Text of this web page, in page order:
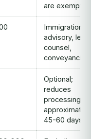
are exempt
Immigration
advisory, legal
counsel,
conveyancing
Optional;
reduces
processing to
approximately
45-60 days